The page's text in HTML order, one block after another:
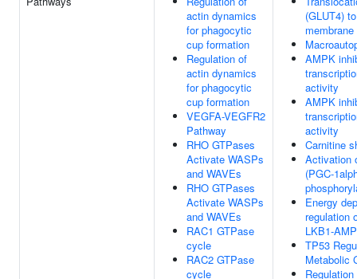
actin dynamics
for phagocytic
cup formation
Regulation of
actin dynamics
for phagocytic
cup formation
VEGFA-VEGFR2
Pathway
RHO GTPases
Activate WASPs
and WAVEs
RHO GTPases
Activate WASPs
and WAVEs
RAC1 GTPase
cycle
RAC2 GTPase
cycle
(GLUT4)
membrane
AMPK
activity
AMPK
activity
Carnitine
Activation
(PGC-
Energy
regulation
LKB1-
TP53
Metabolic